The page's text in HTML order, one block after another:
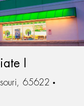
I
65622